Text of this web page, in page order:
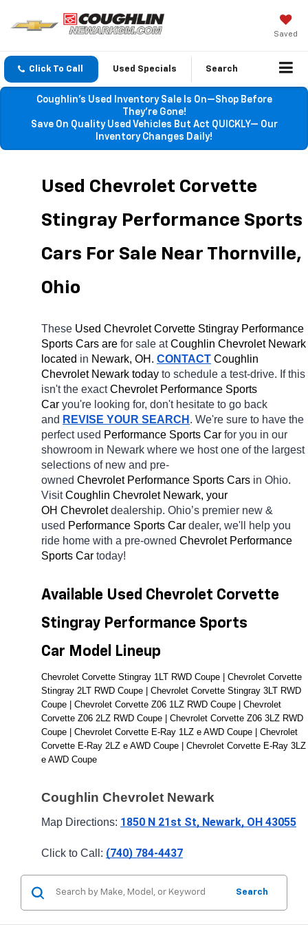
Saved
Click To Call Used Specials Search
Coughlin’s Used Inventory Sale Is On—Shop Before
They’re Gone!
Save On Quality Used Vehicles But Act QUICKLY— Our
Inventory Changes Daily!
Used Chevrolet Corvette
Stingray Performance Sports
Cars For Sale Near Thornville,
Ohio
These Used Chevrolet Corvette Stingray Performance
Sports Cars are for sale at Coughlin Chevrolet Newark
located in Newark, OH. CONTACT Coughlin
Chevrolet Newark today to schedule a test-drive. If this
isn't the exact Chevrolet Performance Sports
Car you're looking for, don't hesitate to go back
and REVISE YOUR SEARCH . We're sure to have the
perfect used Performance Sports Car for you in our
showroom in Newark where we host one of the largest
selections of new and pre-
owned Chevrolet Performance Sports Cars in Ohio.
Visit Coughlin Chevrolet Newark, your
OH Chevrolet dealership. Ohio’s premier new &
used Performance Sports Car dealer, we'll help you
ride home with a pre-owned Chevrolet Performance
Sports Car today!
Available Used Chevrolet Corvette
Stingray Performance Sports
Car Model Lineup
Chevrolet Corvette Stingray 1LT RWD Coupe | Chevrolet Corvette
Stingray 2LT RWD Coupe | Chevrolet Corvette Stingray 3LT RWD
Coupe | Chevrolet Corvette Z06 1LZ RWD Coupe | Chevrolet
Corvette Z06 2LZ RWD Coupe | Chevrolet Corvette Z06 3LZ RWD
Coupe | Chevrolet Corvette E-Ray 1LZ e AWD Coupe | Chevrolet
Corvette E-Ray 2LZ e AWD Coupe | Chevrolet Corvette E-Ray 3LZ
e AWD Coupe
Coughlin Chevrolet Newark
Map Directions: 1850 N 21st St, Newark, OH 43055
Click to Call: (740) 784-4437
Search